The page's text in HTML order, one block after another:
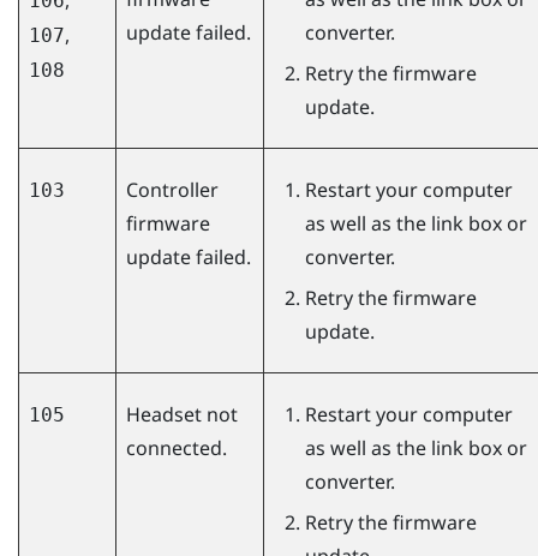
107,
108
update failed.
converter.
Retry the firmware
update.
103
Controller
firmware
update failed.
Restart your computer
as well as the link box or
converter.
Retry the firmware
update.
105
Headset not
connected.
Restart your computer
as well as the link box or
converter.
Retry the firmware